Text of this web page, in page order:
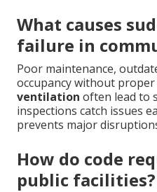
What causes
failure in
Poor maintenance,
occupancy without proper
ventilation often lead to
inspections catch issues
prevents major
How do code
public facilities?